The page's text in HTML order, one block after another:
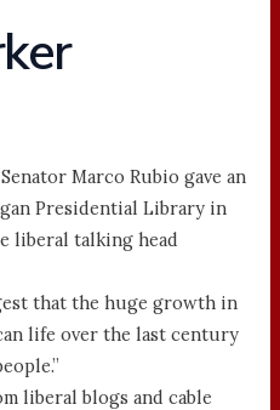
Marco Rubio gave an
Presidential Library in
liberal talking head
that the huge growth in
life over the last century
liberal blogs and cable